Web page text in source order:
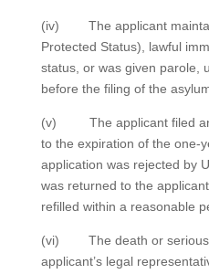
(iv) The applicant
Protected Status), lawful
status, or was given parole,
before the filing of the
(v) The applicant filed an
to the expiration of the one-
application was rejected by
was returned to the
refilled within a reasonable
(vi) The death or serious
applicant’s legal